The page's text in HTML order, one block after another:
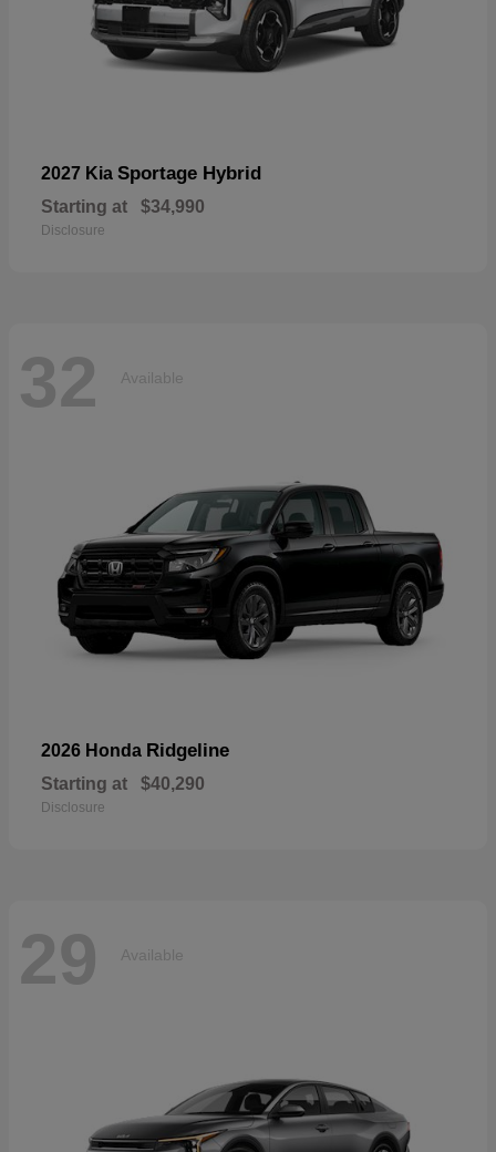
2027 Kia Sportage Hybrid
Starting at $34,990
Disclosure
32 Available
2026 Honda Ridgeline
Starting at $40,290
Disclosure
29 Available